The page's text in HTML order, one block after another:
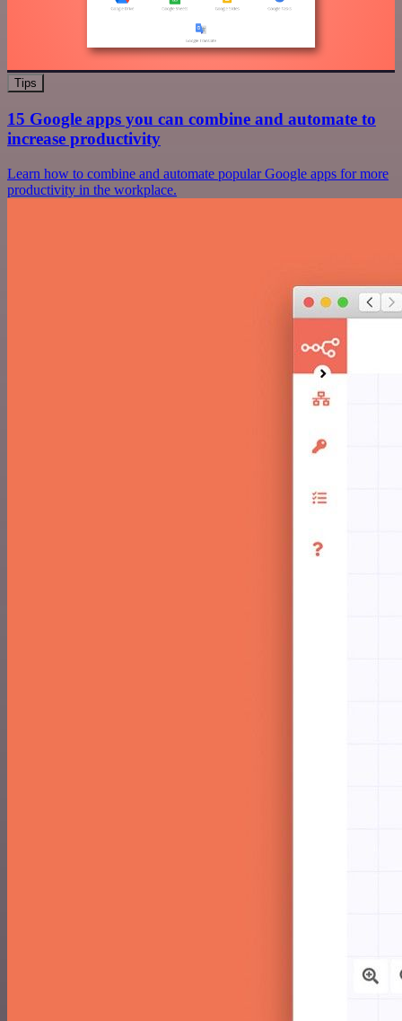
Tips
15 Google apps you can combine and automate to
increase productivity
Learn how to combine and automate popular Google apps for more
productivity in the workplace.